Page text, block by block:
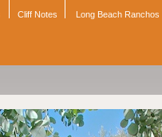
Cliff Notes Long Beach Ranchos